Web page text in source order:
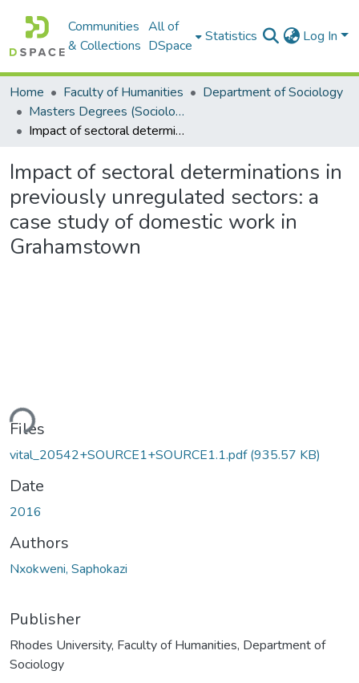
Communities
& Collections
All of
DSpace
Statistics Log In
Home Faculty of Humanities
Department of Sociology
Masters Degrees (Sociology)
Impact of sectoral determinations in previously unregulated sectors: a case study of domestic work in Grahamstown
Impact of sectoral determinations in
previously unregulated sectors: a
case study of domestic work in
Grahamstown
Files
vital_20542+SOURCE1+SOURCE1.1.pdf(935.57 KB)
Date
2016
Authors
Nxokweni, Saphokazi
Publisher
Rhodes University, Faculty of Humanities, Department of
Sociology